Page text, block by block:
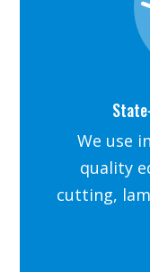
We use
quality
cutting,